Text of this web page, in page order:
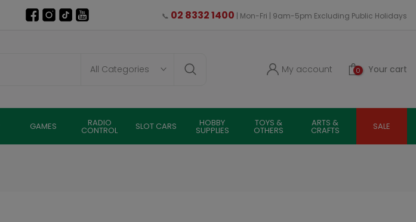
📞 02 8332 1400 | Mon-Fri | 9am-5pm Excluding Public Holidays
0 Your cart
My account
GAMES RADIO
CONTROL SLOT CARS HOBBY
SUPPLIES
TOYS &
OTHERS
ARTS &
CRAFTS SALE